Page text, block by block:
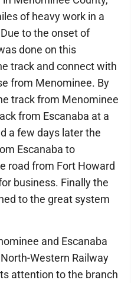
of heavy work in a
to the onset of
done on this
track and connect with
from Menominee. By
track from Menominee
from Escanaba at a
a few days later the
Escanaba to
road from Fort Howard
business. Finally the
to the great system
and Escanaba
Western Railway
attention to the branch